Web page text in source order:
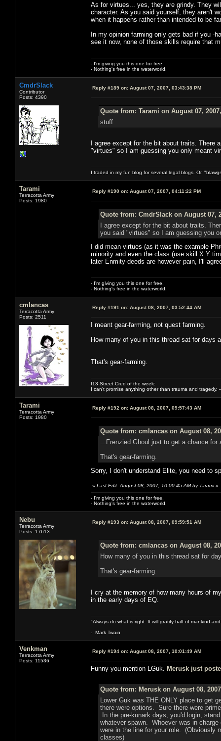
As for virtues... yes, they are grindy. They
character. As you said yourself, they aren't
when it happens rather than intended to be
In my opinion farming only gets bad if you -
see it now, none of those skills require that
- I'm giving you this one for free.
- Nothing's free in the waterworld.
CmdrSlack
Contributor
Posts: 4390
Reply #189 on: August 07, 2007, 03:43:38 PM
Quote from: Tarami on August 07,
stuff
I agree except for the bit about traits.
"virtues" so I am guessing you only meant
I traded in my fun blog for several legal blogs. Or,
Tarami
Terracotta Army
Posts: 1980
Reply #190 on: August 07, 2007, 04:11:22 PM
Quote from: CmdrSlack on August 07,
I agree except for the bit about traits.
you said "virtues" so I am guessing you
I did mean virtues (as it was the example
minority and even the class (use skill X Y
later Enmity-deeds are however pain, I'll
- I'm giving you this one for free.
- Nothing's free in the waterworld.
cmlancas
Terracotta Army
Posts: 2511
Reply #191 on: August 08, 2007, 03:52:44 AM
I meant gear-farming, not quest farming.
How many of you in this thread sat for days
That's gear-farming.
f13 Street Cred of the week:
I can't promise anything other than trauma and tragedy.
Tarami
Terracotta Army
Posts: 1980
Reply #192 on: August 08, 2007, 09:57:43 AM
Quote from: cmlancas on August 08,
...Frenzied Ghoul just to get a chance for
That's gear-farming.
Sorry, I don't understand Elite, you need to
« Last Edit: August 08, 2007, 10:00:45 AM by Tarami»
- I'm giving you this one for free.
- Nothing's free in the waterworld.
Nebu
Terracotta Army
Posts: 17613
Reply #193 on: August 08, 2007, 09:59:51 AM
Quote from: cmlancas on August 08,
How many of you in this thread sat for
That's gear-farming.
I cry at the memory of how many hours of
in the early days of EQ.
"Always do what is right. It will gratify half of mankind
- Mark Twain
Venkman
Terracotta Army
Posts: 11536
Reply #194 on: August 08, 2007, 10:01:49 AM
Funny you mention LGuk. Merusk just
Quote from: Merusk on August 08,
Lower Guk was THE ONLY place to get
there were options. Sure there were
In the pre-kunark days, you'd login,
whatever spawn. Whoever was in
were in the line for your role. (Obviously
classes)